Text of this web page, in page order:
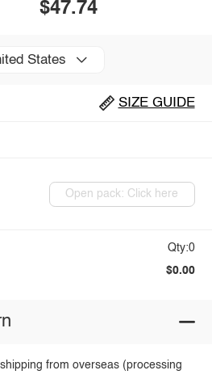
$47.74
States
SIZE GUIDE
Open pack: Click here
Qty:0
$0.00
from overseas (processing